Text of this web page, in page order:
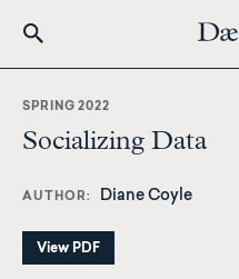
content
SPRING 2022
Socializing Data
AUTHOR Diane Coyle
View PDF